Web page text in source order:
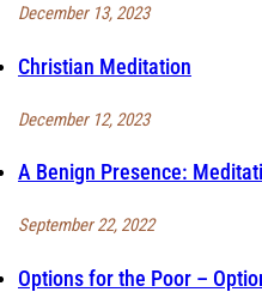
December 13, 2023
Christian Meditation
December 12, 2023
A Benign Presence:
September 22, 2022
Options for the Poor –